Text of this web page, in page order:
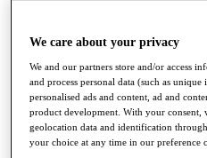
Q School
Full Schedule
All You Need to Know
We care about your privacy
We and our partners store and/or access
and process personal data (such as
personalised ads and content, ad and
product development. With your consent,
geolocation data and identification
your choice at any time in our preference